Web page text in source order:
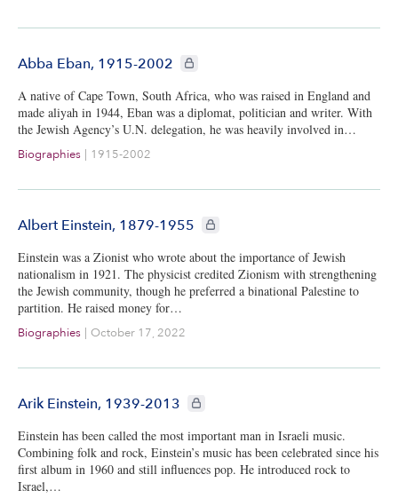
Abba Eban, 1915-2002 CIE+ members only
A native of Cape Town, South Africa, who was raised in England and
made aliyah in 1944, Eban was a diplomat, politician and writer. With
the Jewish Agency’s U.N. delegation, he was heavily involved in…
Biographies | 1915-2002
Albert Einstein, 1879-1955 CIE+ members only
Einstein was a Zionist who wrote about the importance of Jewish
nationalism in 1921. The physicist credited Zionism with strengthening
the Jewish community, though he preferred a binational Palestine to
partition. He raised money for…
Biographies | October 17, 2022
Arik Einstein, 1939-2013 CIE+ members only
Einstein has been called the most important man in Israeli music.
Combining folk and rock, Einstein’s music has been celebrated since his
first album in 1960 and still influences pop. He introduced rock to
Israel,…